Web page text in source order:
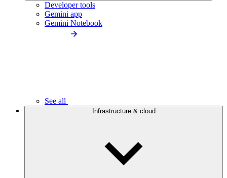
Developer tools
Gemini app
Gemini Notebook
See all
Infrastructure & cloud